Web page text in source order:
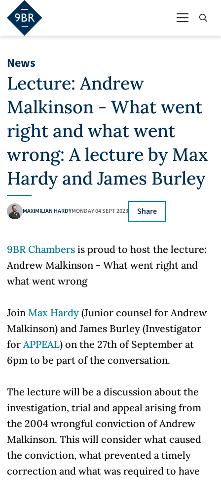
News
Lecture: Andrew
Malkinson - What went
right and what went
wrong: A lecture by Max
Hardy and James Burley
MAXIMILIAN HARDYMONDAY 04 SEPT 2023 Share
9BR Chambers is proud to host the lecture:
Andrew Malkinson - What went right and
what went wrong
Join Max Hardy (Junior counsel for Andrew
Malkinson) and James Burley (Investigator
for APPEAL) on the 27th of September at
6pm to be part of the conversation.
The lecture will be a discussion about the
investigation, trial and appeal arising from
the 2004 wrongful conviction of Andrew
Malkinson. This will consider what caused
the conviction, what prevented a timely
correction and what was required to have